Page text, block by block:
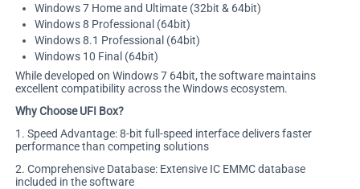
Windows 7 Home and Ultimate (32bit & 64bit)
Windows 8 Professional (64bit)
Windows 8.1 Professional (64bit)
Windows 10 Final (64bit)
While developed on Windows 7 64bit, the software maintains
excellent compatibility across the Windows ecosystem.
Why Choose UFI Box?
1. Speed Advantage: 8-bit full-speed interface delivers faster
performance than competing solutions
2. Comprehensive Database: Extensive IC EMMC database
included in the software